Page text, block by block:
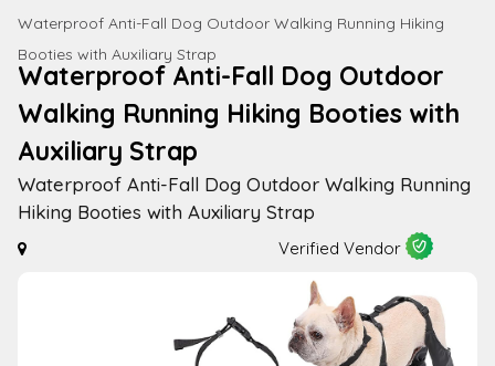
Waterproof Anti-Fall Dog Outdoor Walking Running Hiking
Booties with Auxiliary Strap
Waterproof Anti-Fall Dog Outdoor
Walking Running Hiking Booties with
Auxiliary Strap
Waterproof Anti-Fall Dog Outdoor Walking Running
Hiking Booties with Auxiliary Strap
Verified Vendor